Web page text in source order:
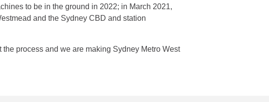
to be in the ground in 2022; in March 2021,
and the Sydney CBD and station
process and we are making Sydney Metro West